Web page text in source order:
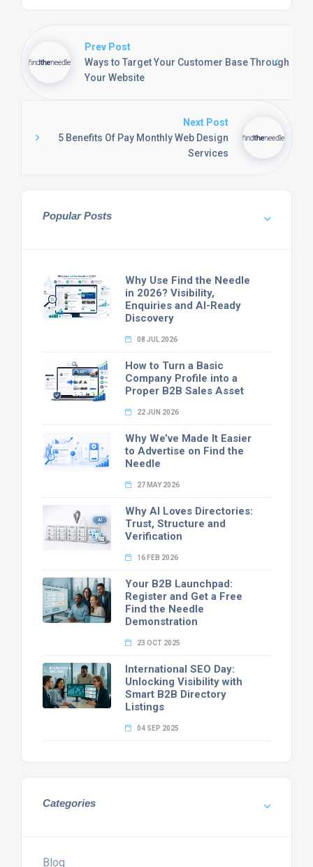
Prev Post
Ways to Target Your Customer Base Through
Your Website
Next Post
5 Benefits Of Pay Monthly Web Design
Services
Popular Posts
Why Use Find the Needle
in 2026? Visibility,
Enquiries and AI-Ready
Discovery
08 JUL 2026
How to Turn a Basic
Company Profile into a
Proper B2B Sales Asset
22 JUN 2026
Why We’ve Made It Easier
to Advertise on Find the
Needle
27 MAY 2026
Why AI Loves Directories:
Trust, Structure and
Verification
16 FEB 2026
Your B2B Launchpad:
Register and Get a Free
Find the Needle
Demonstration
23 OCT 2025
International SEO Day:
Unlocking Visibility with
Smart B2B Directory
Listings
04 SEP 2025
Categories
Blog